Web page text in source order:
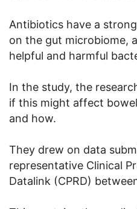
Antibiotics have a
on the gut microbiome,
helpful and harmful
In the study, the
if this might affect
and how.
They drew on data
representative Clinical
Datalink (CPRD)